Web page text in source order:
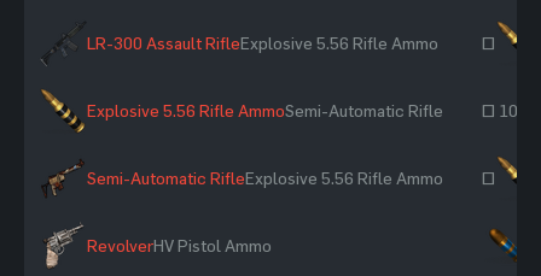
LR-300 Assault RifleExplosive 5.56 Rifle Ammo ~
Explosive 5.56 Rifle AmmoSemi-Automatic Rifle ~ 100
Semi-Automatic RifleExplosive 5.56 Rifle Ammo ~
RevolverHV Pistol Ammo